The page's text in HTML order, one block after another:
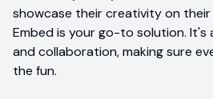
showcase their creativity on their
Embed is your go-to solution. It's
and collaboration, making sure
the fun.